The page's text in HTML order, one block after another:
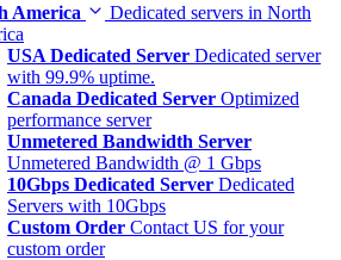
America
Dedicated servers in North
USA Dedicated Server Dedicated server
with 99.9% uptime.
Canada Dedicated Server Optimized
performance server
Unmetered Bandwidth Server
Unmetered Bandwidth @ 1 Gbps
10Gbps Dedicated Server Dedicated
Servers with 10Gbps
Custom Order Contact US for your
custom order